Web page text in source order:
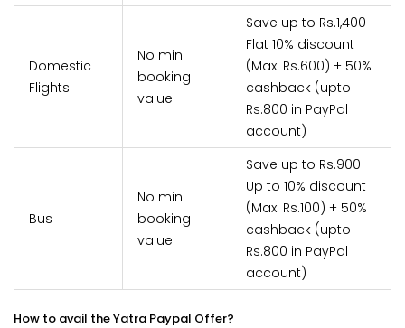
Domestic
Flights
No min.
booking
value
Save up to Rs.1,400
Flat 10% discount
(Max. Rs.600) + 50%
cashback (upto
Rs.800 in PayPal
account)
Bus
No min.
booking
value
Save up to Rs.900
Up to 10% discount
(Max. Rs.100) + 50%
cashback (upto
Rs.800 in PayPal
account)
How to avail the Yatra Paypal Offer?